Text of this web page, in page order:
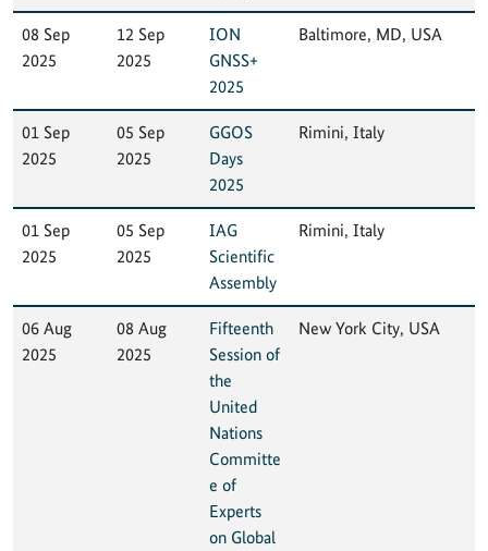
08 Sep
2025
12 Sep
2025
ION
GNSS+
2025
Baltimore, MD, USA
01 Sep
2025
05 Sep
2025
GGOS
Days
2025
Rimini, Italy
01 Sep
2025
05 Sep
2025
IAG
Scientific
Assembly
Rimini, Italy
06 Aug
2025
08 Aug
2025
Fifteenth
Session of
the
United
Nations
Committe
e of
Experts
on Global
New York City, USA